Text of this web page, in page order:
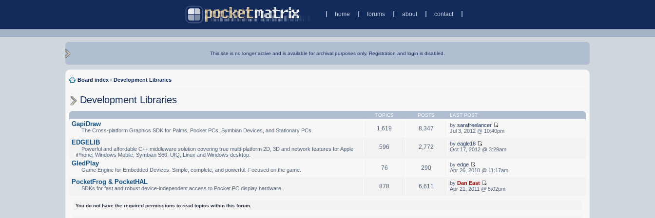
home forums about contact
This site is no longer active and is available for archival purposes only. Registration and login is disabled.
Board index ‹ Development Libraries
Development Libraries
TOPICS POSTS LAST POST
GapiDraw
The Cross-platform Graphics SDK for Palms, Pocket PCs, Symbian Devices, and Stationary PCs. 1,619 8,347 bysarafreelancer
Jul 3, 2012 @ 10:40pm
EDGELIB
Powerful and affordable C++ middleware solution covering true multi-platform 2D, 3D and network features for Apple
iPhone, Windows Mobile, Symbian S60, UIQ, Linux and Windows desktop.
596 2,772 byeagle18
Oct 17, 2012 @ 3:29am
GledPlay
Game Engine for Embedded Devices. Simple, complete, and powerful. Focused on the game. 76 290 byedge
Apr 26, 2010 @ 11:17am
PocketFrog & PocketHAL
SDKs for fast and robust device-independent access to Pocket PC display hardware. 878 6,611 byDan East
Apr 21, 2011 @ 5:02pm
You do not have the required permissions to read topics within this forum.